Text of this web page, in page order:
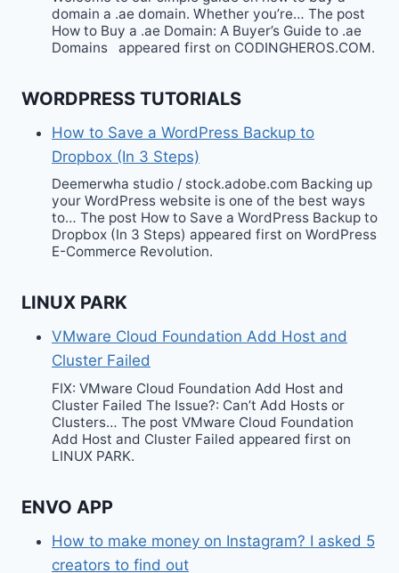
domain a .ae domain. Whether you’re… The post
How to Buy a .ae Domain: A Buyer’s Guide to .ae
Domains appeared first on CODINGHEROS.COM.
WORDPRESS TUTORIALS
How to Save a WordPress Backup to
Dropbox (In 3 Steps)
Deemerwha studio / stock.adobe.com Backing up
your WordPress website is one of the best ways
to… The post How to Save a WordPress Backup to
Dropbox (In 3 Steps) appeared first on WordPress
E-Commerce Revolution.
LINUX PARK
VMware Cloud Foundation Add Host and
Cluster Failed
FIX: VMware Cloud Foundation Add Host and
Cluster Failed The Issue?: Can’t Add Hosts or
Clusters… The post VMware Cloud Foundation
Add Host and Cluster Failed appeared first on
LINUX PARK.
ENVO APP
How to make money on Instagram? I asked 5
creators to find out